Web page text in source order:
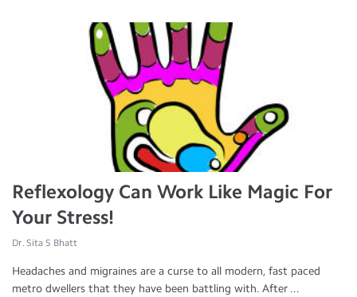
Reflexology Can Work Like Magic For
Your Stress!
Dr. Sita S Bhatt
Headaches and migraines are a curse to all modern, fast paced
metro dwellers that they have been battling with. After ...